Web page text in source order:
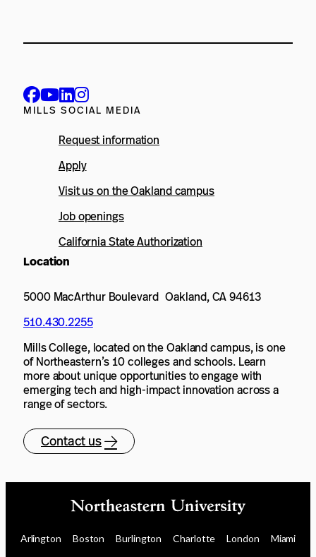
MILLS SOCIAL MEDIA
Request information
Apply
Visit us on the Oakland campus
Job openings
California State Authorization
Location
5000 MacArthur Boulevard Oakland, CA 94613
510.430.2255
Mills College, located on the Oakland campus, is one
of Northeastern’s 10 colleges and schools. Learn
more about unique opportunities to engage with
emerging tech and high-impact innovation across a
range of sectors.
Contact us
Arlington Boston Burlington Charlotte London Miami